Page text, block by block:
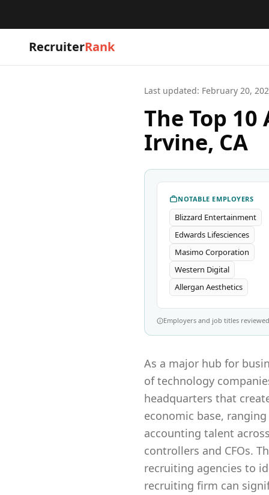
RecruiterRank
Last updated: February 20,
The Top
Irvine, CA
NOTABLE EMPLOYERS
Blizzard Entertainment
Edwards Lifesciences
Masimo Corporation
Western Digital
Allergan Aesthetics
Employers and job titles
As a major hub for
of technology
headquarters that
economic base,
accounting talent
controllers and CFOs.
recruiting agencies to
recruiting firm can